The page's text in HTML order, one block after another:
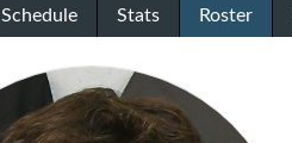
Schedule Stats Roster